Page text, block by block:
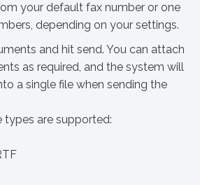
your default fax number or one
depending on your settings.
and hit send. You can attach
as required, and the system will
a single file when sending the
types are supported: